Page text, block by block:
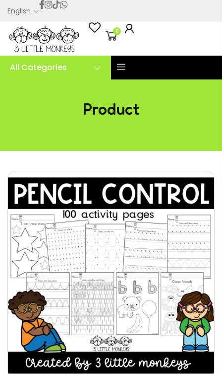
English
0
All Categories
Product